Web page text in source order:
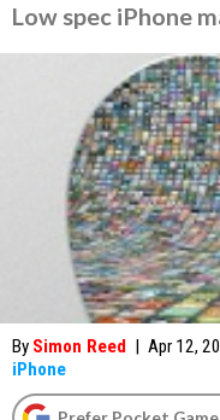
Low spec iPhone
By Simon Reed | Apr 12,
iPhone